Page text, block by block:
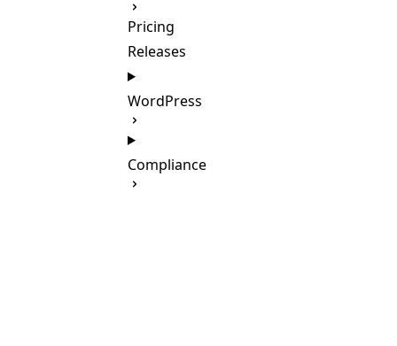
Pricing
Releases
WordPress
Compliance